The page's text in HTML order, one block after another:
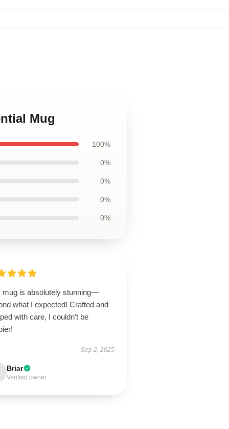
Mug
100%
0%
0%
0%
0%
mug is absolutely stunning—
what I expected! Crafted and
with care, I couldn’t be
Sep 2, 2025
Briar
Verified owner